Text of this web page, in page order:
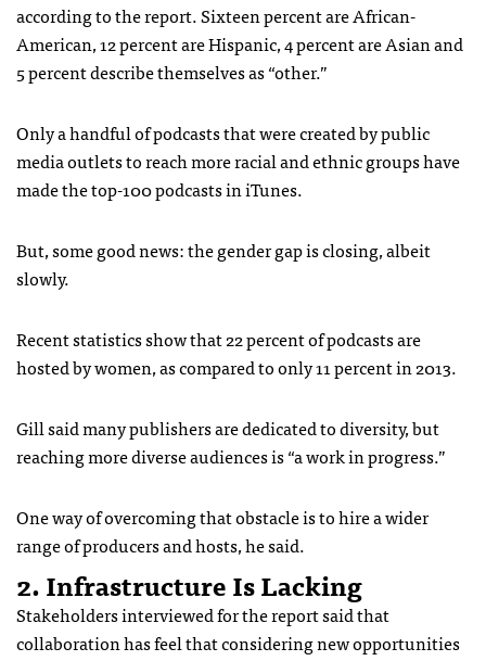
according to the report. Sixteen percent are African-
American, 12 percent are Hispanic, 4 percent are Asian and
5 percent describe themselves as “other.”
Only a handful of podcasts that were created by public
media outlets to reach more racial and ethnic groups have
made the top-100 podcasts in iTunes.
But, some good news: the gender gap is closing, albeit
slowly.
Recent statistics show that 22 percent of podcasts are
hosted by women, as compared to only 11 percent in 2013.
Gill said many publishers are dedicated to diversity, but
reaching more diverse audiences is “a work in progress.”
One way of overcoming that obstacle is to hire a wider
range of producers and hosts, he said.
2. Infrastructure Is Lacking
Stakeholders interviewed for the report said that
collaboration has feel that considering new opportunities